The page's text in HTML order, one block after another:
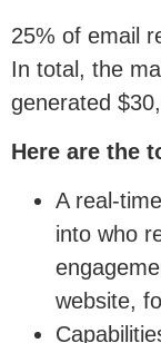
25% of email
In total, the
generated
Here are the
A real-
into who
website,